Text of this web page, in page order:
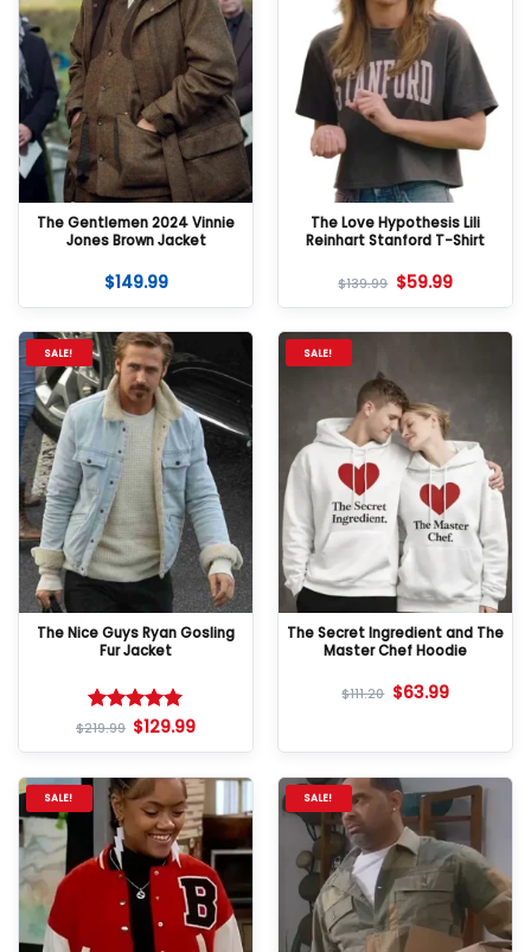
The Gentlemen 2024 Vinnie
Jones Brown Jacket
$149.99
The Love Hypothesis Lili
Reinhart Stanford T-Shirt
$139.99 $59.99
SALE!
The Nice Guys Ryan Gosling
Fur Jacket
Rated5
$219.99 $129.99
SALE!
The Secret Ingredient and The
Master Chef Hoodie
$111.20 $63.99
SALE! SALE!